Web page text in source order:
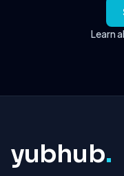
Learn
yubhub.